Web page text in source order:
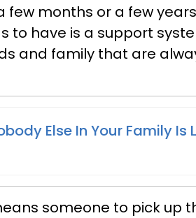
few months or a few
to have is a support
and family that are
Else In Your Family Is
someone to pick up